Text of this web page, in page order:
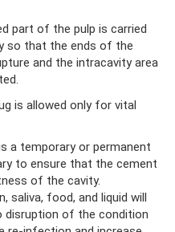
part of the pulp is carried
so that the ends of the
and the intracavity area
is allowed only for vital
a temporary or permanent
to ensure that the cement
of the cavity.
saliva, food, and liquid will
disruption of the condition